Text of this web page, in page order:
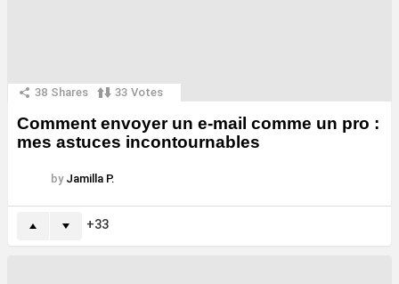
38 Shares 33 Votes
Comment envoyer un e-mail comme un pro :
mes astuces incontournables
by Jamilla P.
33